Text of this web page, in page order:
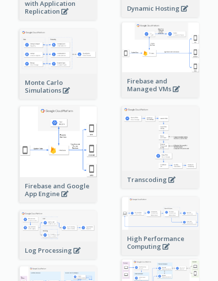
with Application
Replication
Dynamic Hosting
Firebase and
Managed VMs
Monte Carlo
Simulations
Firebase and Google
App Engine
Transcoding
High Performance
Computing
Log Processing